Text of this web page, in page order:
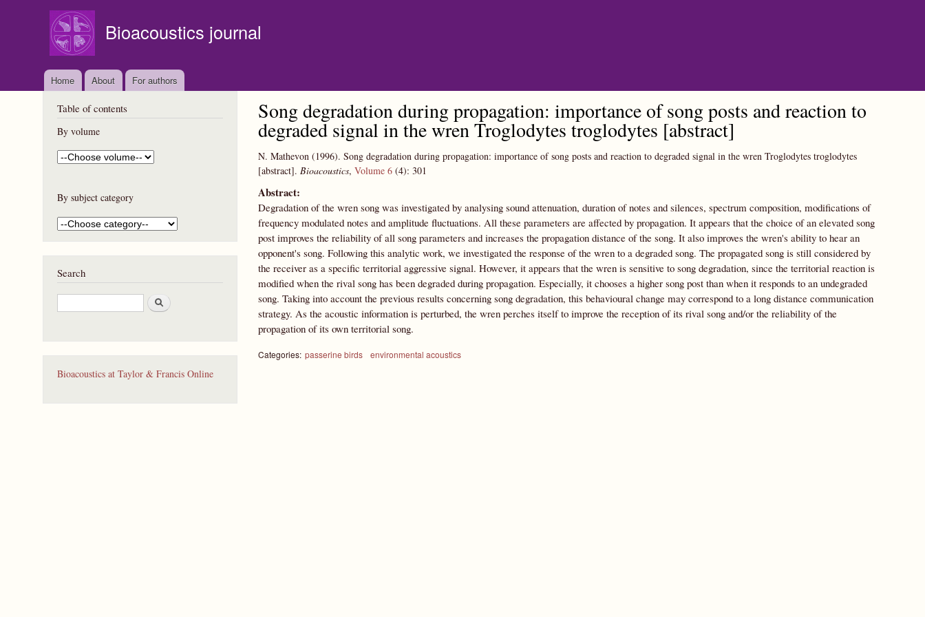
Bioacoustics journal
Home About For authors
Song degradation during propagation: importance of song posts and reaction to
degraded signal in the wren Troglodytes troglodytes [abstract]
N. Mathevon (1996). Song degradation during propagation: importance of song posts and reaction to degraded signal in the wren Troglodytes troglodytes
[abstract]. Bioacoustics, Volume 6 (4): 301
Abstract:
Degradation of the wren song was investigated by analysing sound attenuation, duration of notes and silences, spectrum composition, modifications of
frequency modulated notes and amplitude fluctuations. All these parameters are affected by propagation. It appears that the choice of an elevated song
post improves the reliability of all song parameters and increases the propagation distance of the song. It also improves the wren's ability to hear an
opponent's song. Following this analytic work, we investigated the response of the wren to a degraded song. The propagated song is still considered by
the receiver as a specific territorial aggressive signal. However, it appears that the wren is sensitive to song degradation, since the territorial reaction is
modified when the rival song has been degraded during propagation. Especially, it chooses a higher song post than when it responds to an undegraded
song. Taking into account the previous results concerning song degradation, this behavioural change may correspond to a long distance communication
strategy. As the acoustic information is perturbed, the wren perches itself to improve the reception of its rival song and/or the reliability of the
propagation of its own territorial song.
Categories: passerine birds environmental acoustics
Table of contents
By volume
By subject category
Search
S
e
r
Bioacoustics at Taylor & Francis Online